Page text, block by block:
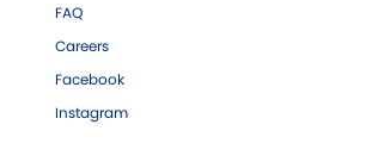
FAQ
Careers
Facebook
Instagram